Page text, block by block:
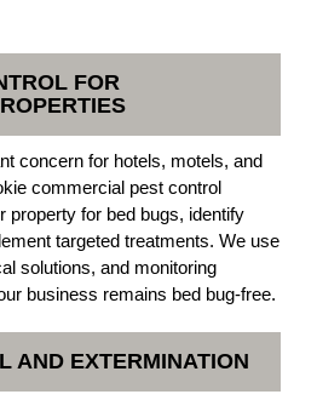
FOR
concern for hotels, motels, and
commercial pest control
property for bed bugs, identify
targeted treatments. We use
solutions, and monitoring
business remains bed bug-free.
AND EXTERMINATION